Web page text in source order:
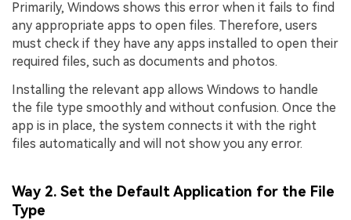
Primarily, Windows shows this error when it fails to find
any appropriate apps to open files. Therefore, users
must check if they have any apps installed to open their
required files, such as documents and photos.
Installing the relevant app allows Windows to handle
the file type smoothly and without confusion. Once the
app is in place, the system connects it with the right
files automatically and will not show you any error.
Way 2. Set the Default Application for the File
Type